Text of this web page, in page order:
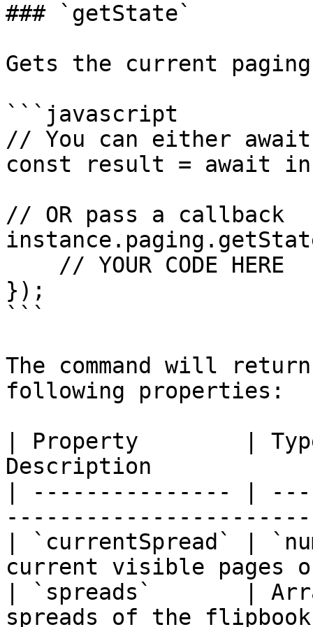
### `getState`
Gets the current
```javascript
// You can either
const result = await
// OR pass a callback
});
```
The command will
following properties:
| Property        |
Description
| --------------- |
| `currentSpread` |
current visible pages
| `spreads`       |
spreads of the